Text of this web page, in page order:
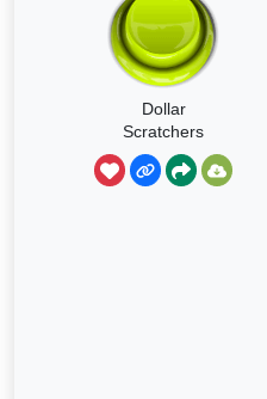
Dollar
Scratchers